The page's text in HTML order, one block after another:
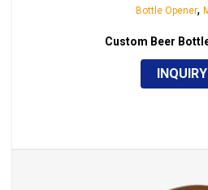
Bottle Opener,
Custom Beer
INQUIRY